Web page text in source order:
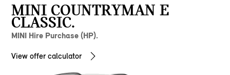
MINI COUNTRYMAN E
CLASSIC.
MINI Hire Purchase (HP).
View offer calculator